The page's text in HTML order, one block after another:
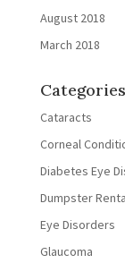
August 2018
March 2018
Categories
Cataracts
Corneal
Diabetes Eye
Dumpster
Eye Disorders
Glaucoma